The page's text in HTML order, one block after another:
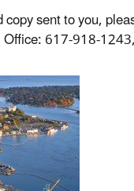
sent to you,
617-918-